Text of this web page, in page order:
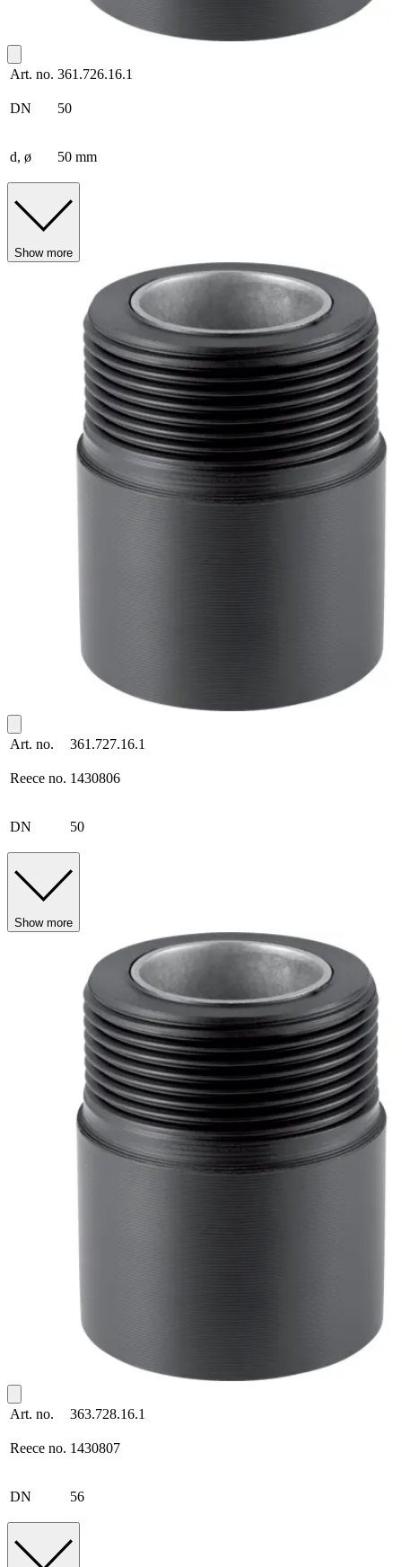
Art. no. 361.726.16.1
DN 50
d, ø 50 mm
Show more
Art. no. 361.727.16.1
Reece no. 1430806
DN 50
Show more
Art. no. 363.728.16.1
Reece no. 1430807
DN 56